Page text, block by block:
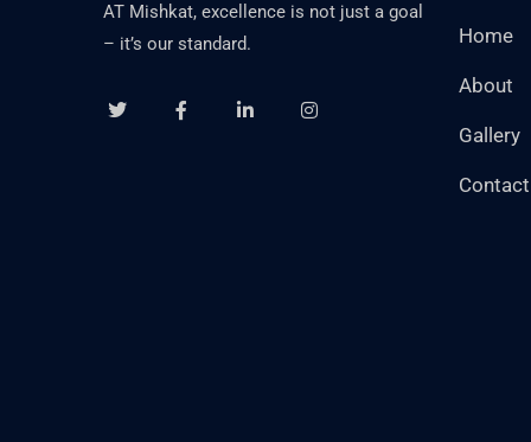
AT Mishkat, excellence is not just a goal
– it’s our standard.
Home
About
Gallery
Contact